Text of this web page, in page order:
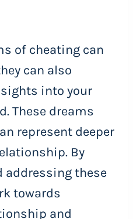
of cheating can
can also
into your
These dreams
represent deeper
By
addressing these
towards
and